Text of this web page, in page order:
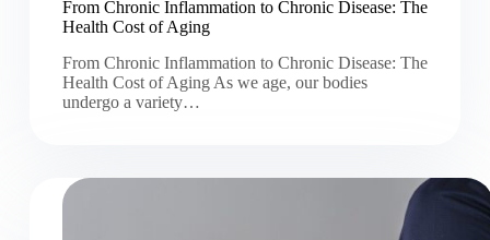
From Chronic Inflammation to Chronic Disease: The
Health Cost of Aging
From Chronic Inflammation to Chronic Disease: The
Health Cost of Aging As we age, our bodies
undergo a variety…